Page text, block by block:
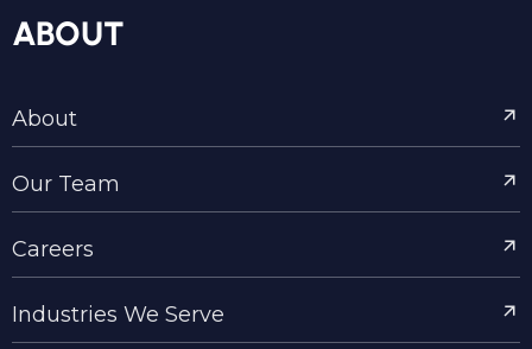
ABOUT
About
Our Team
Careers
Industries We Serve